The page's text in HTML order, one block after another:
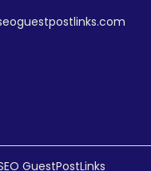
GuestPostLinks